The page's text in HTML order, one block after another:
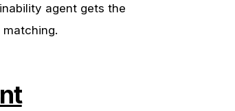
agent gets the